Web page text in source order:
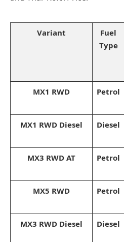
Variant
Fuel
Type
MX1 RWD Petrol
MX1 RWD Diesel
Diesel
MX3 RWD AT
Petrol
MX5 RWD
Petrol
MX3 RWD Diesel
Diesel